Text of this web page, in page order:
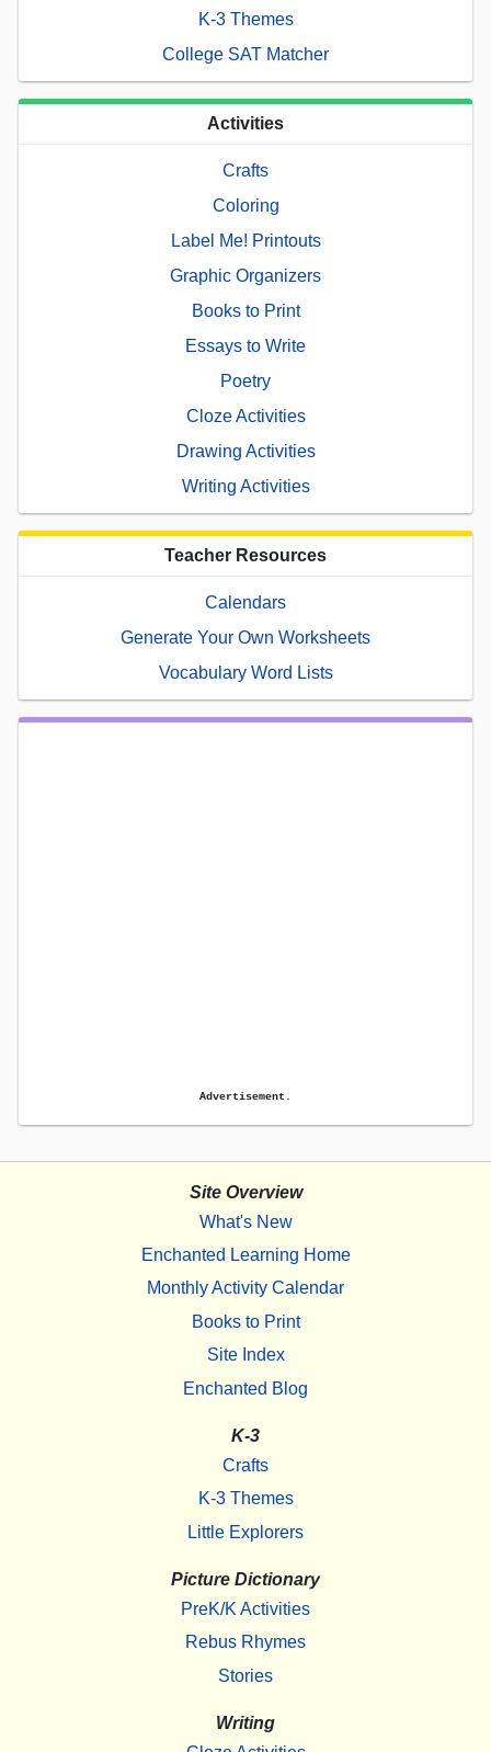
K-3 Themes
College SAT Matcher
Activities
Crafts
Coloring
Label Me! Printouts
Graphic Organizers
Books to Print
Essays to Write
Poetry
Cloze Activities
Drawing Activities
Writing Activities
Teacher Resources
Calendars
Generate Your Own Worksheets
Vocabulary Word Lists
Advertisement.
Site Overview
What's New
Enchanted Learning Home
Monthly Activity Calendar
Books to Print
Site Index
Enchanted Blog
K-3
Crafts
K-3 Themes
Little Explorers
Picture Dictionary
PreK/K Activities
Rebus Rhymes
Stories
Writing